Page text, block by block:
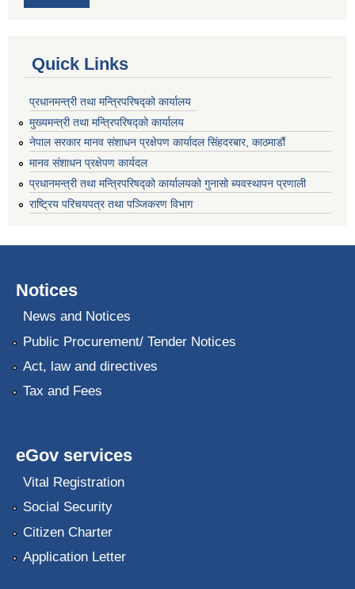
Quick Links
प्रधानमन्त्री तथा मन्त्रिपरिषद्को कार्यालय
मुख्यमन्त्री तथा मन्त्रिपरिषद्को कार्यालय
नेपाल सरकार मानव संशाधन प्रक्षेपण कार्यादल सिंहदरबार, काठमाडौं
मानव संशाधन प्रक्षेपण कार्यदल
प्रधानमन्त्री तथा मन्त्रिपरिषद्को कार्यालयको गुनासो ब्यवस्थापन प्रणाली
राष्ट्रिय परिचयपत्र तथा पञ्जिकरण विभाग
Notices
News and Notices
Public Procurement/ Tender Notices
Act, law and directives
Tax and Fees
eGov services
Vital Registration
Social Security
Citizen Charter
Application Letter